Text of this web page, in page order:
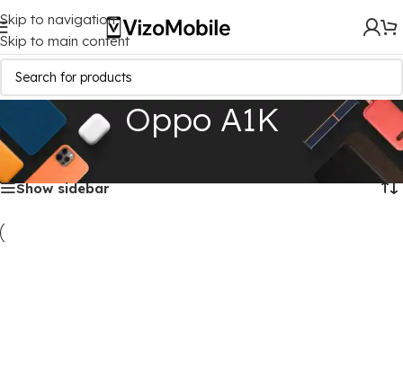
Skip to navigation
Skip to main content
Oppo A1K
Home/Mobile Covers Showing all 3 results
Show sidebar